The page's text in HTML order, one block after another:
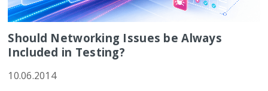
Should Networking Issues be Always
Included in Testing?
10.06.2014